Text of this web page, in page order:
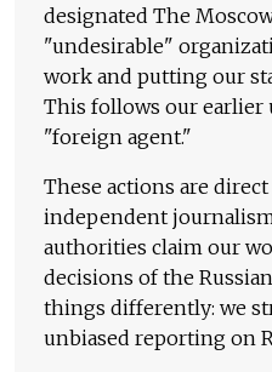
designated The
"undesirable"
work and putting our
This follows our earlier
"foreign agent."
These actions are
independent
authorities claim our
decisions of the
things differently: we
unbiased reporting on